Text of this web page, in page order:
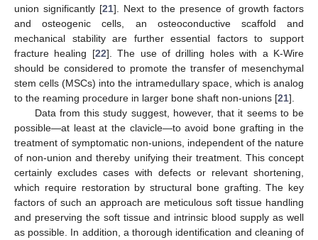
union significantly [21]. Next to the presence of growth factors
and osteogenic cells, an osteoconductive scaffold and
mechanical stability are further essential factors to support
fracture healing [22]. The use of drilling holes with a K-Wire
should be considered to promote the transfer of mesenchymal
stem cells (MSCs) into the intramedullary space, which is analog
to the reaming procedure in larger bone shaft non-unions [21].
Data from this study suggest, however, that it seems to be
possible—at least at the clavicle—to avoid bone grafting in the
treatment of symptomatic non-unions, independent of the nature
of non-union and thereby unifying their treatment. This concept
certainly excludes cases with defects or relevant shortening,
which require restoration by structural bone grafting. The key
factors of such an approach are meticulous soft tissue handling
and preserving the soft tissue and intrinsic blood supply as well
as possible. In addition, a thorough identification and cleaning of